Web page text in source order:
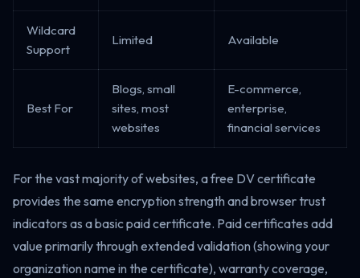
Wildcard
Support
Limited Available
Best For
Blogs, small
sites, most
websites
E-commerce,
enterprise,
financial services
For the vast majority of websites, a free DV certificate
provides the same encryption strength and browser trust
indicators as a basic paid certificate. Paid certificates add
value primarily through extended validation (showing your
organization name in the certificate), warranty coverage,